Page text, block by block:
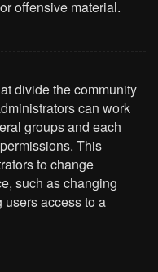
offensive material.
divide the community
can work
groups and each
This
to change
such as changing
users access to a